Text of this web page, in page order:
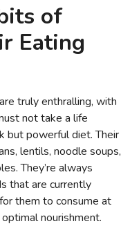
of
Eating
truly enthralling, with
not take a life
but powerful diet. Their
lentils, noodle soups,
They’re always
that are currently
them to consume at
nourishment.